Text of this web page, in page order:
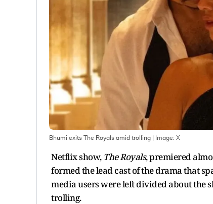
Bhumi exits The Royals amid trolling | Image: X
Netflix show, The Royals, premiered
formed the lead cast of the drama that
media users were left divided about the
trolling.